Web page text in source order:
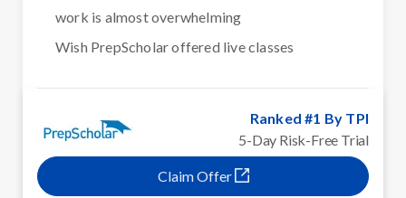
work is almost overwhelming
Wish PrepScholar offered live classes
Ranked #1 By TPI
5-Day Risk-Free Trial
Claim Offer